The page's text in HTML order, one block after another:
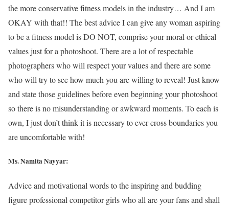
the more conservative fitness models in the industry… And I am
OKAY with that!! The best advice I can give any woman aspiring
to be a fitness model is DO NOT, comprise your moral or ethical
values just for a photoshoot. There are a lot of respectable
photographers who will respect your values and there are some
who will try to see how much you are willing to reveal! Just know
and state those guidelines before even beginning your photoshoot
so there is no misunderstanding or awkward moments. To each is
own, I just don’t think it is necessary to ever cross boundaries you
are uncomfortable with!
Ms. Namita Nayyar:
Advice and motivational words to the inspiring and budding
figure professional competitor girls who all are your fans and shall